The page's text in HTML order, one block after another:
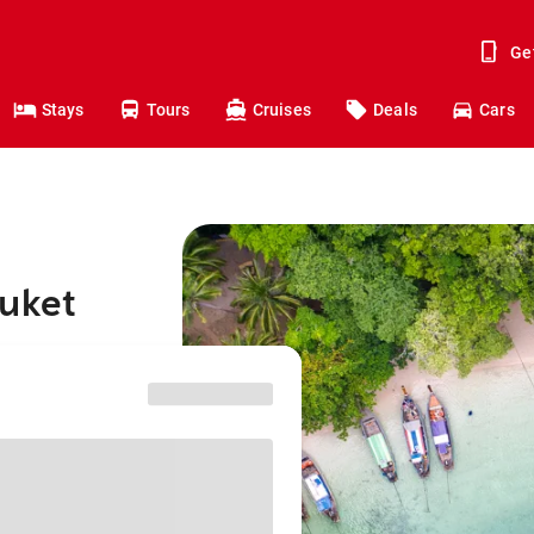
Stays Tours Cruises Deals Cars